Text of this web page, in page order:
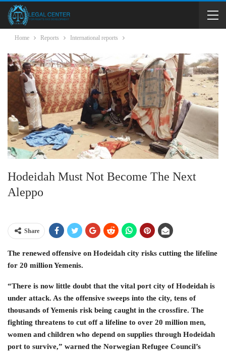
Home Reports International reports
Hodeidah Must Not Become The Next
Aleppo
Share
The renewed offensive on Hodeidah city risks cutting the lifeline
for 20 million Yemenis.
“There is now little doubt that the vital port city of Hodeidah is
under attack. As the offensive sweeps into the city, tens of
thousands of Yemenis risk being caught in the crossfire. The
fighting threatens to cut off a lifeline to over 20 million men,
women and children who depend on supplies through Hodeidah
port to survive,” warned the Norwegian Refugee Council’s